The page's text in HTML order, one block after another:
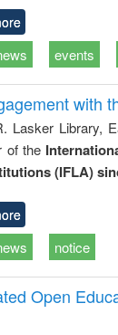
events
with
Lasker Library,
of the
(IFLA)
notice
Open